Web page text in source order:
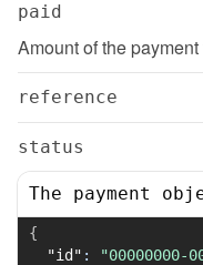
paid
Amount of the
reference
status
The payment
{
"id" : "00000000-